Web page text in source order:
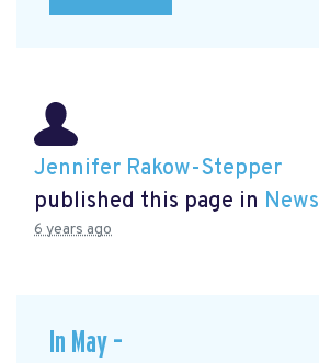
Jennifer Rakow-Stepper
published this page in News
6 years ago
In May –